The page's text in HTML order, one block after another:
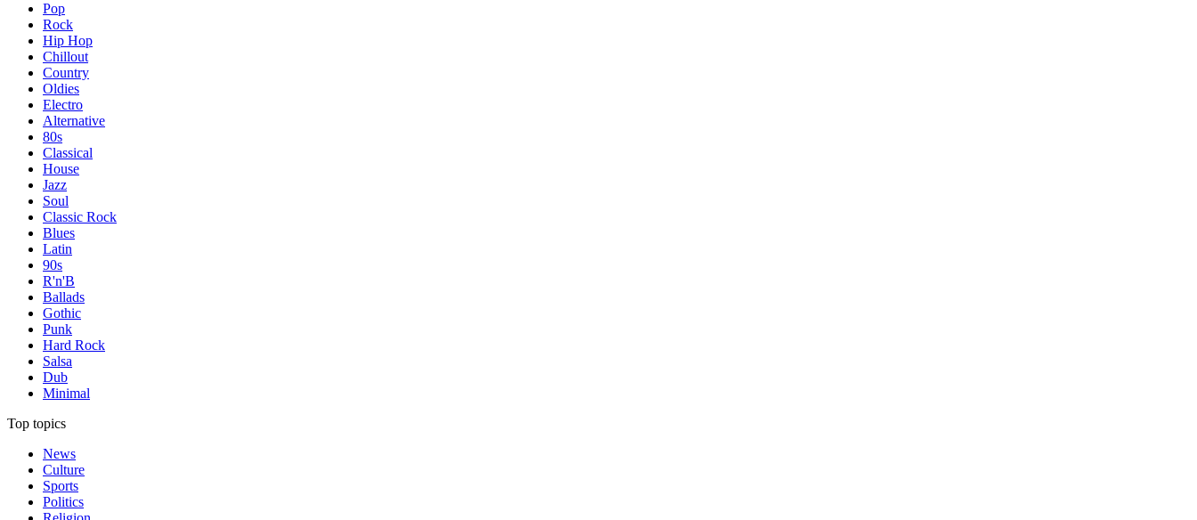
Pop
Rock
Hip Hop
Chillout
Country
Oldies
Electro
Alternative
80s
Classical
House
Jazz
Soul
Classic Rock
Blues
Latin
90s
R'n'B
Ballads
Gothic
Punk
Hard Rock
Salsa
Dub
Minimal
Top topics
News
Culture
Sports
Politics